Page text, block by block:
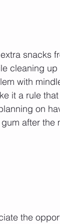
snacks
cleaning
with
it a rule
on
after the
the